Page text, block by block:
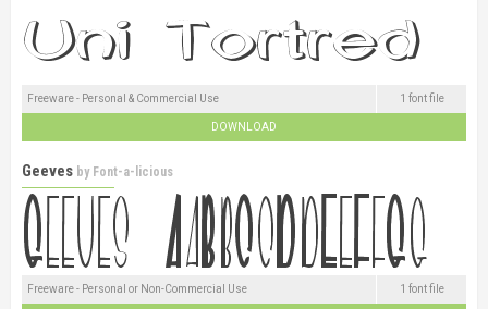
Freeware - Personal & Commercial Use 1 font file
DOWNLOAD
Geeves by Font-a-licious
Freeware - Personal or Non-Commercial Use 1 font file